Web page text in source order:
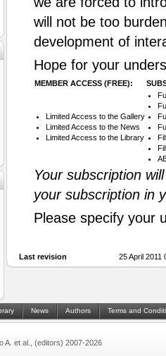
will not be too
development of
Hope for your
MEMBER ACCESS (FREE):
Limited Access to the Gallery
Limited Access to the News
Limited Access to the Library
Your subscription
your subscription in
Please specify your
Last revision 25 April 2011
News Authors Terms and
A. et al., (editors) 2007-2026